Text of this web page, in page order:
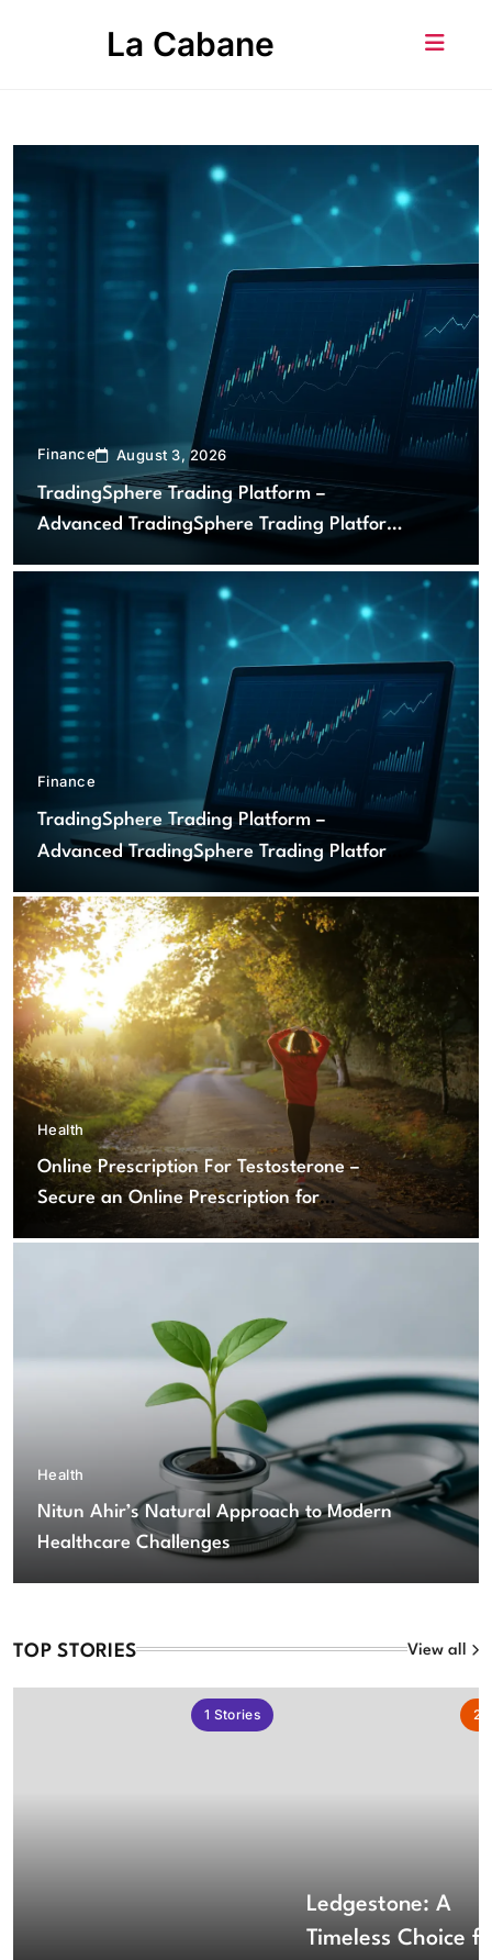
La Cabane
Finance August 3, 2026
TradingSphere Trading Platform –
Advanced TradingSphere Trading Platform
Finance
TradingSphere Trading Platform –
Advanced TradingSphere Trading Platform
Health
Online Prescription For Testosterone –
Secure an Online Prescription for
Testosterone Therapy
Health
Nitun Ahir’s Natural Approach to Modern
Healthcare Challenges
TOP STORIES View all
1 Stories 2
Ledgestone: A
Timeless Choice